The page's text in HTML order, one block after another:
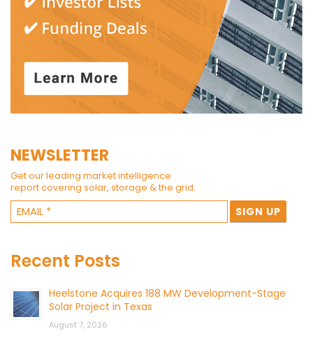
NEWSLETTER
Get our leading market intelligence
report covering solar, storage & the grid.
Recent Posts
Heelstone Acquires 188 MW Development-Stage
Solar Project in Texas
August 7, 2026